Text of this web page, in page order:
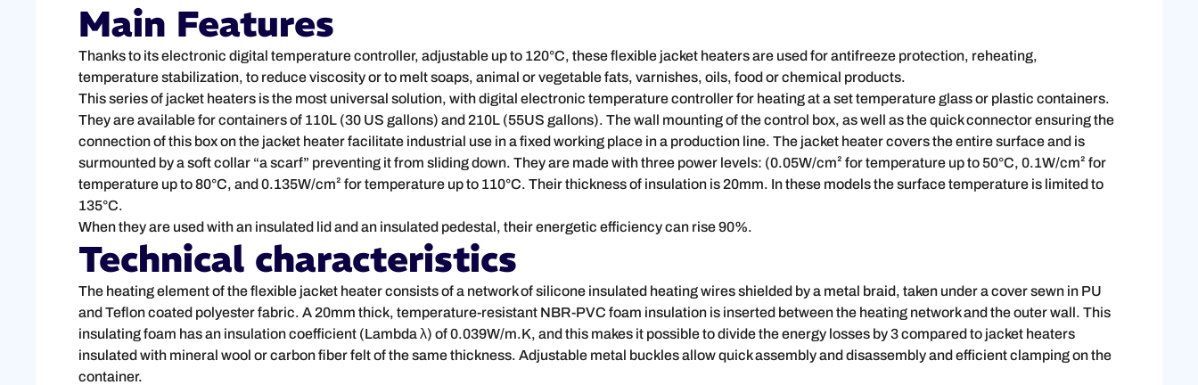
Main Features
Thanks to its electronic digital temperature controller, adjustable up to 120°C, these flexible jacket heaters are used for antifreeze protection, reheating,
temperature stabilization, to reduce viscosity or to melt soaps, animal or vegetable fats, varnishes, oils, food or chemical products.
This series of jacket heaters is the most universal solution, with digital electronic temperature controller for heating at a set temperature glass or plastic containers.
They are available for containers of 110L (30 US gallons) and 210L (55US gallons). The wall mounting of the control box, as well as the quick connector ensuring the
connection of this box on the jacket heater facilitate industrial use in a fixed working place in a production line. The jacket heater covers the entire surface and is
surmounted by a soft collar “a scarf” preventing it from sliding down. They are made with three power levels: (0.05W/cm² for temperature up to 50°C, 0.1W/cm² for
temperature up to 80°C, and 0.135W/cm² for temperature up to 110°C. Their thickness of insulation is 20mm. In these models the surface temperature is limited to
135°C.
When they are used with an insulated lid and an insulated pedestal, their energetic efficiency can rise 90%.
Technical characteristics
The heating element of the flexible jacket heater consists of a network of silicone insulated heating wires shielded by a metal braid, taken under a cover sewn in PU
and Teflon coated polyester fabric. A 20mm thick, temperature-resistant NBR-PVC foam insulation is inserted between the heating network and the outer wall. This
insulating foam has an insulation coefficient (Lambda λ) of 0.039W/m.K, and this makes it possible to divide the energy losses by 3 compared to jacket heaters
insulated with mineral wool or carbon fiber felt of the same thickness. Adjustable metal buckles allow quick assembly and disassembly and efficient clamping on the
container.